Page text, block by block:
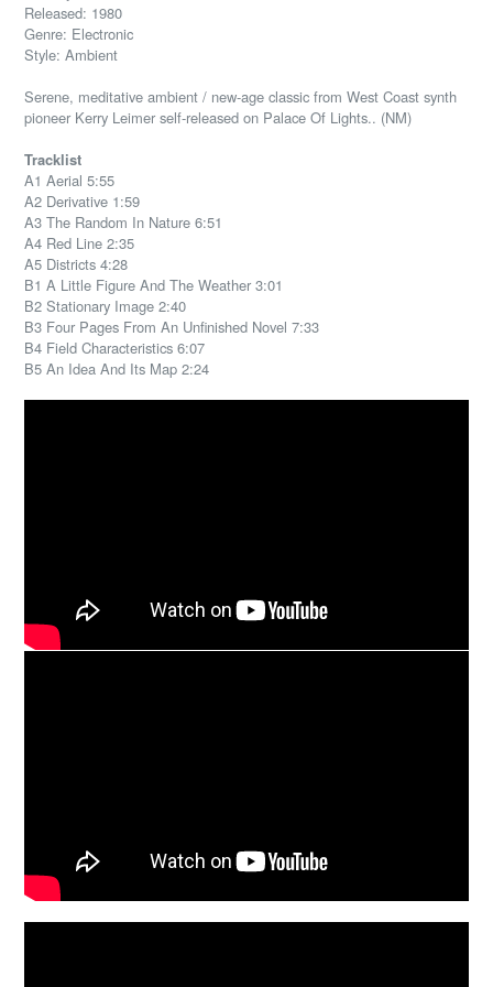
Released: 1980
Genre: Electronic
Style: Ambient
Serene, meditative ambient / new-age classic from West Coast synth
pioneer Kerry Leimer self-released on Palace Of Lights.. (NM)
Tracklist
A1 Aerial 5:55
A2 Derivative 1:59
A3 The Random In Nature 6:51
A4 Red Line 2:35
A5 Districts 4:28
B1 A Little Figure And The Weather 3:01
B2 Stationary Image 2:40
B3 Four Pages From An Unfinished Novel 7:33
B4 Field Characteristics 6:07
B5 An Idea And Its Map 2:24